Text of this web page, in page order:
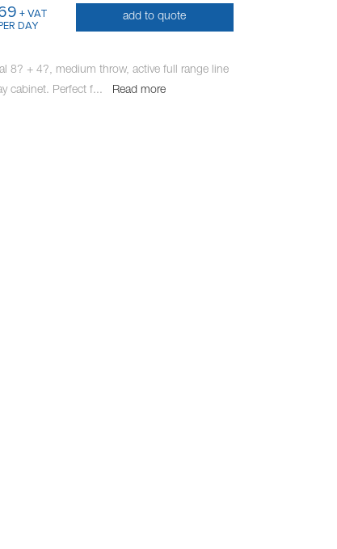
+ VAT
PER DAY
add to quote
8? + 4?, medium throw, active full range line
cabinet. Perfect f... Read more